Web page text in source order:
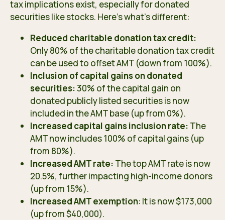
tax implications exist, especially for donated
securities like stocks. Here’s what’s different:
Reduced charitable donation tax credit:
Only 80% of the charitable donation tax credit
can be used to offset AMT (down from 100%).
Inclusion of capital gains on donated
securities:30% of the capital gain on
donated publicly listed securities is now
included in the AMT base (up from 0%).
Increased capital gains inclusion rate: The
AMT now includes 100% of capital gains (up
from 80%).
Increased AMT rate: The top AMT rate is now
20.5%, further impacting high-income donors
(up from 15%).
Increased AMT exemption: It is now $173,000
(up from $40,000).